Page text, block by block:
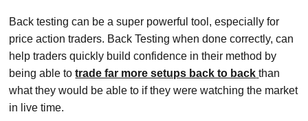
Back testing can be a super powerful tool, especially for
price action traders. Back Testing when done correctly, can
help traders quickly build confidence in their method by
being able totrade far more setups back to back than
what they would be able to if they were watching the market
in live time.